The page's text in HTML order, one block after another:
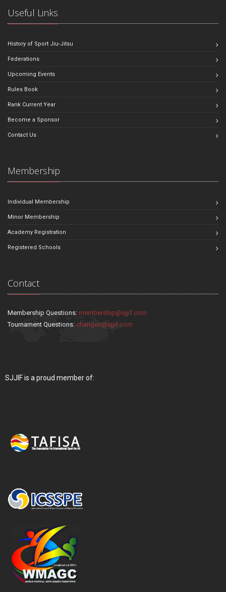
Useful Links
History of Sport Jiu-Jitsu
Federations
Upcoming Events
Rules Book
Rank Current Year
Become a Sponsor
Contact Us
Membership
Individual Membership
Minor Membership
Academy Registration
Registered Schools
Contact
Membership Questions: membership@sjjif.com
Tournament Questions: changes@sjjif.com
SJJIF is a proud member of: